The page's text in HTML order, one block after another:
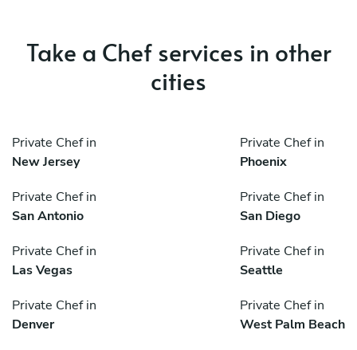
Take a Chef services in other
cities
Private Chef in
New Jersey
Private Chef in
Phoenix
Private Chef in
San Antonio
Private Chef in
San Diego
Private Chef in
Las Vegas
Private Chef in
Seattle
Private Chef in
Denver
Private Chef in
West Palm Beach